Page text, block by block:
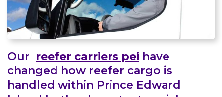
Our reefer carriers pei have
changed how reefer cargo is
handled within Prince Edward